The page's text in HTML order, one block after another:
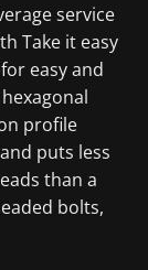
service
Take it easy
easy and
profile
puts less
than a
bolts,